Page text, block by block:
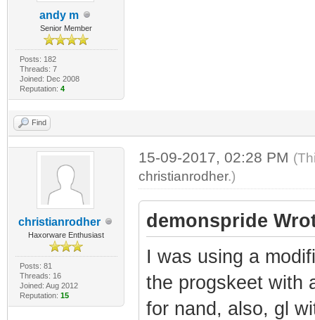
andy m
Senior Member
Posts: 182
Threads: 7
Joined: Dec 2008
Reputation: 4
Find
christianrodher
Haxorware Enthusiast
Posts: 81
Threads: 16
Joined: Aug 2012
Reputation: 15
15-09-2017, 02:28 PM
christianrodher.)
demonspride
I was using a
the progskeet with
for nand, also, gl